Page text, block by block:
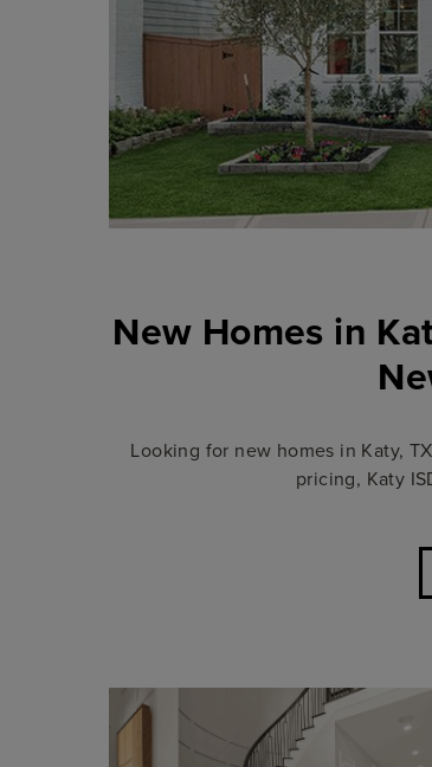
New Homes in
Looking for new homes in Katy,
pricing, Katy